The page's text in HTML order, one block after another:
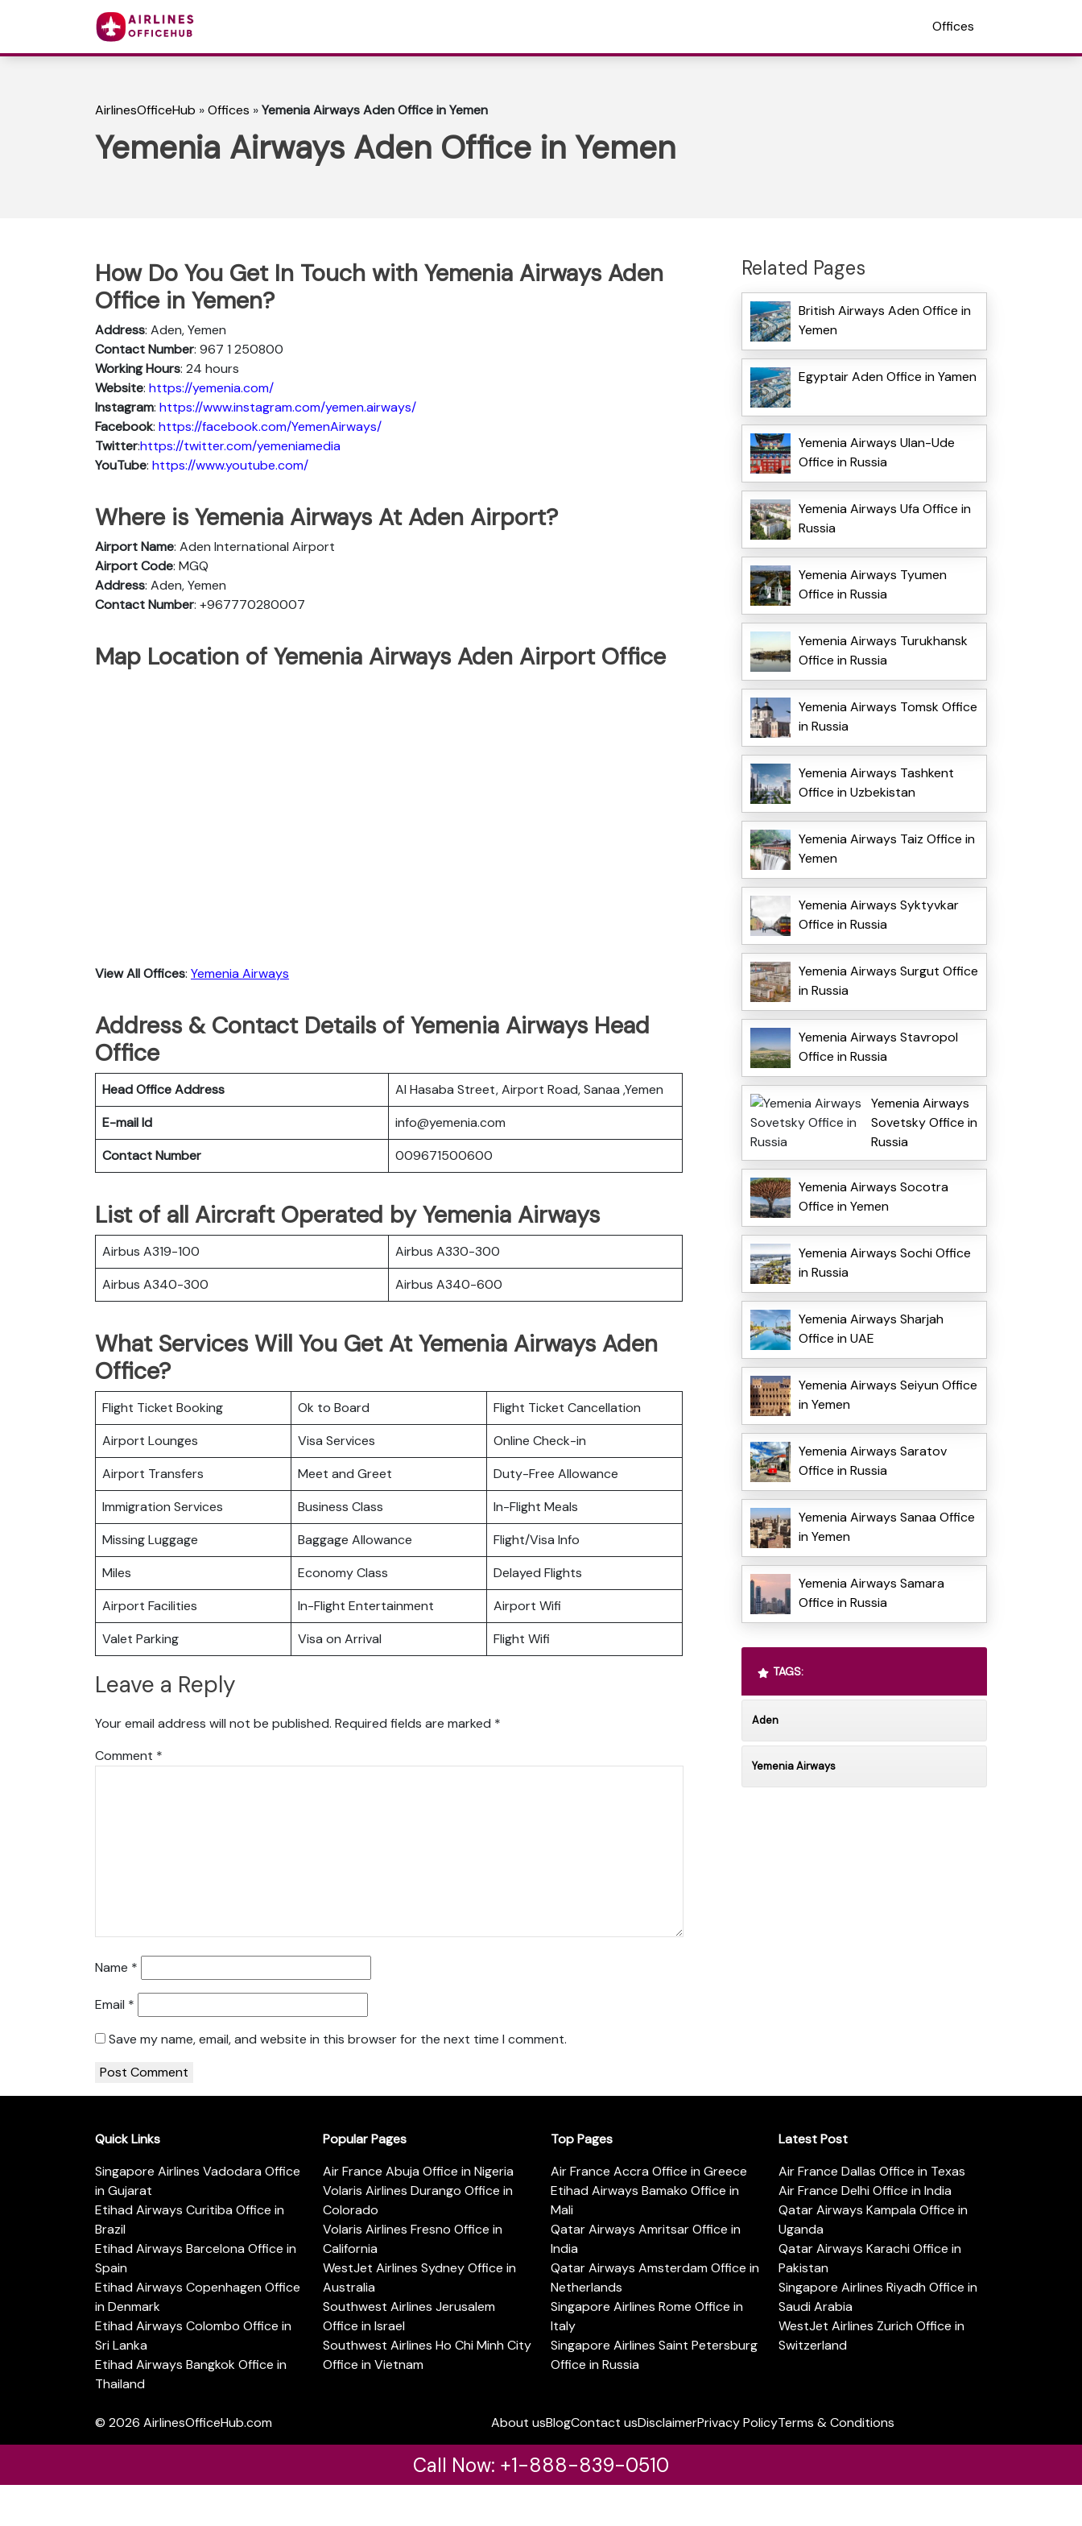
Offices
AirlinesOfficeHub »Offices »Yemenia Airways Aden Office in Yemen
Yemenia Airways Aden Office in Yemen
How Do You Get In Touch with Yemenia Airways Aden
Office in Yemen?
Address: Aden, Yemen
Contact Number: 967 1 250800
Working Hours: 24 hours
Website: https://yemenia.com/
Instagram: https://www.instagram.com/yemen.airways/
Facebook: https://facebook.com/YemenAirways/
Twitter:https://twitter.com/yemeniamedia
YouTube: https://www.youtube.com/
Where is Yemenia Airways At Aden Airport?
Airport Name: Aden International Airport
Airport Code: MGQ
Address: Aden, Yemen
Contact Number: +967770280007
Map Location of Yemenia Airways Aden Airport Office
View All Offices: Yemenia Airways
Address & Contact Details of Yemenia Airways Head
Office
Head Office Address
Al Hasaba Street, Airport Road, Sanaa ,Yemen
E-mail Id
info@yemenia.com
Contact Number
009671500600
List of all Aircraft Operated by Yemenia Airways
Airbus A319-100
Airbus A330-300
Airbus A340-300
Airbus A340-600
What Services Will You Get At Yemenia Airways Aden
Office?
Flight Ticket Booking Ok to Board
Flight Ticket Cancellation
Airport Lounges
Visa Services
Online Check-in
Airport Transfers
Meet and Greet
Duty-Free Allowance
Immigration Services
Business Class
In-Flight Meals
Missing Luggage
Baggage Allowance
Flight/Visa Info
Miles
Economy Class
Delayed Flights
Airport Facilities
In-Flight Entertainment
Airport Wifi
Valet Parking
Visa on Arrival Flight Wifi
Leave a Reply
Your email address will not be published. Required fields are marked *
Comment *
Name *
Email *
Save my name, email, and website in this browser for the next time I comment.
Related Pages
British Airways Aden Office in
Yemen
Egyptair Aden Office in Yamen
Yemenia Airways Ulan-Ude
Office in Russia
Yemenia Airways Ufa Office in
Russia
Yemenia Airways Tyumen
Office in Russia
Yemenia Airways Turukhansk
Office in Russia
Yemenia Airways Tomsk Office
in Russia
Yemenia Airways Tashkent
Office in Uzbekistan
Yemenia Airways Taiz Office in
Yemen
Yemenia Airways Syktyvkar
Office in Russia
Yemenia Airways Surgut Office
in Russia
Yemenia Airways Stavropol
Office in Russia
Yemenia Airways
Sovetsky Office in
Russia
Yemenia Airways Socotra
Office in Yemen
Yemenia Airways Sochi Office
in Russia
Yemenia Airways Sharjah
Office in UAE
Yemenia Airways Seiyun Office
in Yemen
Yemenia Airways Saratov
Office in Russia
Yemenia Airways Sanaa Office
in Yemen
Yemenia Airways Samara
Office in Russia
TAGS:
Aden
Yemenia Airways
Quick Links
Singapore Airlines Vadodara Office
in Gujarat
Etihad Airways Curitiba Office in
Brazil
Etihad Airways Barcelona Office in
Spain
Etihad Airways Copenhagen Office
in Denmark
Etihad Airways Colombo Office in
Sri Lanka
Etihad Airways Bangkok Office in
Thailand
Popular Pages
Air France Abuja Office in Nigeria
Volaris Airlines Durango Office in
Colorado
Volaris Airlines Fresno Office in
California
WestJet Airlines Sydney Office in
Australia
Southwest Airlines Jerusalem
Office in Israel
Southwest Airlines Ho Chi Minh City
Office in Vietnam
Top Pages
Air France Accra Office in Greece
Etihad Airways Bamako Office in
Mali
Qatar Airways Amritsar Office in
India
Qatar Airways Amsterdam Office in
Netherlands
Singapore Airlines Rome Office in
Italy
Singapore Airlines Saint Petersburg
Office in Russia
Latest Post
Air France Dallas Office in Texas
Air France Delhi Office in India
Qatar Airways Kampala Office in
Uganda
Qatar Airways Karachi Office in
Pakistan
Singapore Airlines Riyadh Office in
Saudi Arabia
WestJet Airlines Zurich Office in
Switzerland
© 2026 AirlinesOfficeHub.com About usBlogContact usDisclaimerPrivacy PolicyTerms & Conditions
Call Now: +1-888-839-0510